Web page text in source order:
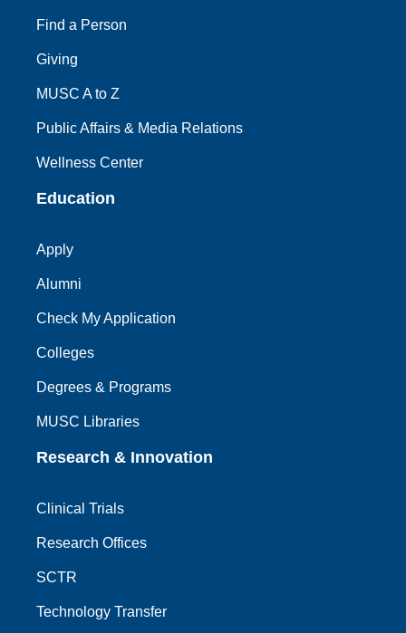
Find a Person
Giving
MUSC A to Z
Public Affairs & Media Relations
Wellness Center
Education
Apply
Alumni
Check My Application
Colleges
Degrees & Programs
MUSC Libraries
Research & Innovation
Clinical Trials
Research Offices
SCTR
Technology Transfer